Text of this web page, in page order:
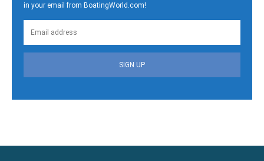
in your email from BoatingWorld.com!
SIGN UP